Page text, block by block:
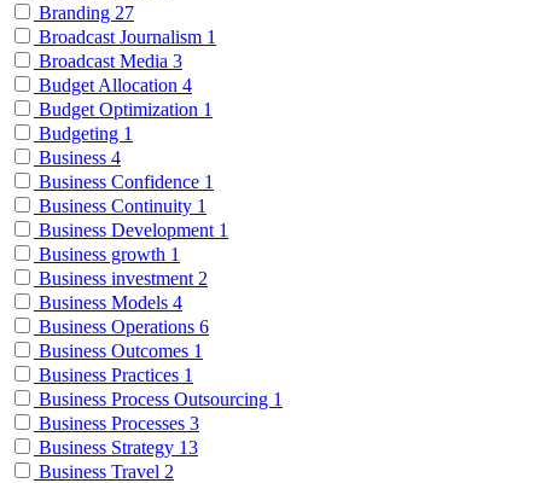
Branding 27
Broadcast Journalism 1
Broadcast Media 3
Budget Allocation 4
Budget Optimization 1
Budgeting 1
Business 4
Business Confidence 1
Business Continuity 1
Business Development 1
Business growth 1
Business investment 2
Business Models 4
Business Operations 6
Business Outcomes 1
Business Practices 1
Business Process Outsourcing 1
Business Processes 3
Business Strategy 13
Business Travel 2